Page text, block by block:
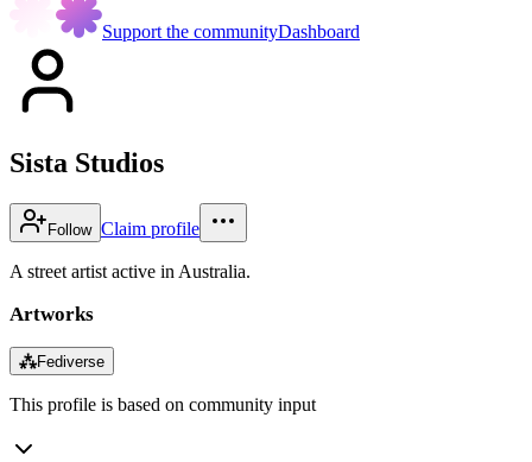
Support the communityDashboard
Sista Studios
Follow Claim profile
A street artist active in Australia.
Artworks
⁂Fediverse
This profile is based on community input